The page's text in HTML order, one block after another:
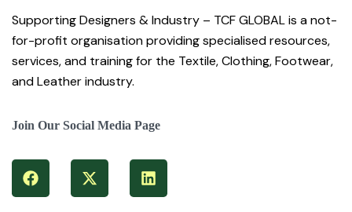
Supporting Designers & Industry – TCF GLOBAL is a not-
for-profit organisation providing specialised resources,
services, and training for the Textile, Clothing, Footwear,
and Leather industry.
Join Our Social Media Page